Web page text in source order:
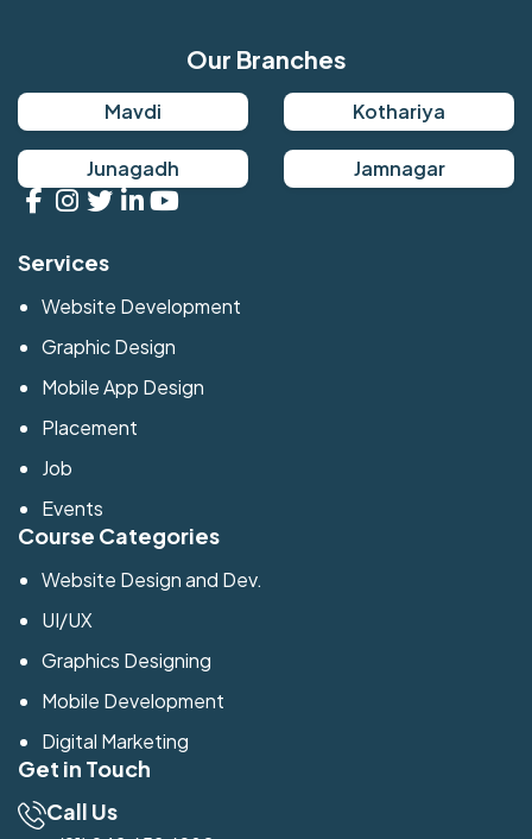
Our Branches
Mavdi Kothariya
Junagadh Jamnagar
Services
Website Development
Graphic Design
Mobile App Design
Placement
Job
Events
Course Categories
Website Design and Dev.
UI/UX
Graphics Designing
Mobile Development
Digital Marketing
Get in Touch
Call Us